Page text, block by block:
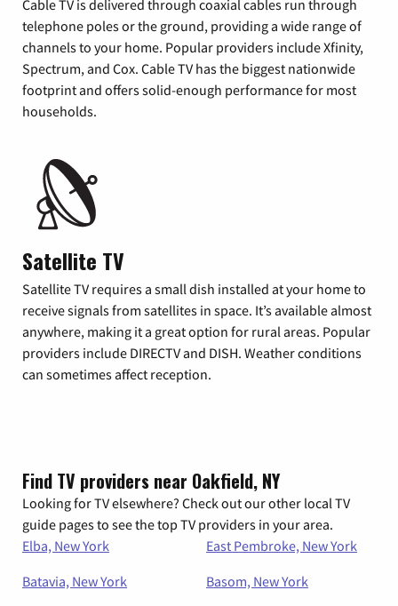
Cable TV is delivered through coaxial cables run through
telephone poles or the ground, providing a wide range of
channels to your home. Popular providers include Xfinity,
Spectrum, and Cox. Cable TV has the biggest nationwide
footprint and offers solid-enough performance for most
households.
Satellite TV
Satellite TV requires a small dish installed at your home to
receive signals from satellites in space. It’s available almost
anywhere, making it a great option for rural areas. Popular
providers include DIRECTV and DISH. Weather conditions
can sometimes affect reception.
Find TV providers near Oakfield, NY
Looking for TV elsewhere? Check out our other local TV
guide pages to see the top TV providers in your area.
Elba, New York
East Pembroke, New York
Batavia, New York
Basom, New York